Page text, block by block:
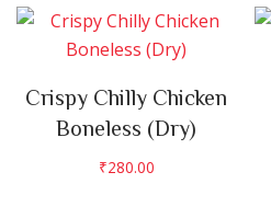
Crispy Chilly Chicken
Boneless (Dry)
₹280.00